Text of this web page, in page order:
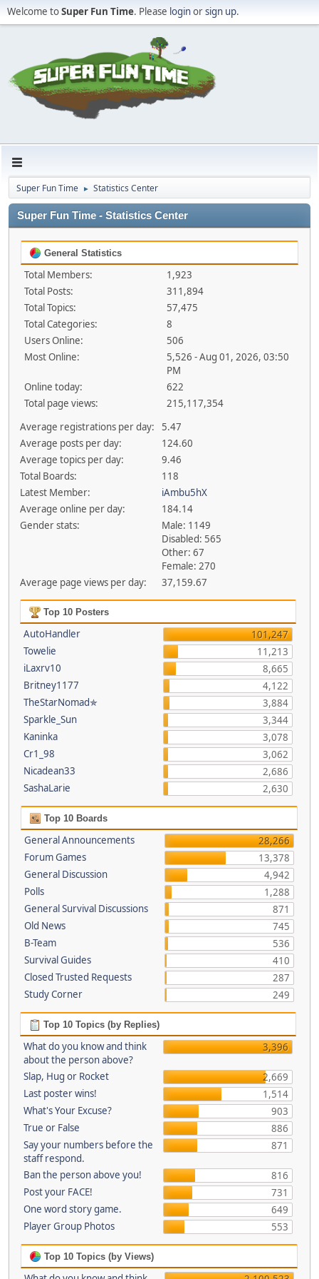
Welcome toSuper Fun Time. Please loginorsign up.
Super Fun Time ► Statistics Center
Super Fun Time - Statistics Center
General Statistics
Total Members:
1,923
Total Posts:
311,894
Total Topics:
57,475
Total Categories:
8
Users Online:
506
Most Online:
5,526 - Aug 01, 2026, 03:50
PM
Online today:
622
Total page views:
215,117,354
Average registrations per day:
5.47
Average posts per day:
124.60
Average topics per day:
9.46
Total Boards:
118
Latest Member:
iAmbu5hX
Average online per day:
184.14
Gender stats:
Male: 1149
Disabled: 565
Other: 67
Female: 270
Average page views per day:
37,159.67
Top 10 Posters
AutoHandler
101,247
Towelie
11,213
iLaxrv10
8,665
Britney1177
4,122
TheStarNomad✯
3,884
Sparkle_Sun
3,344
Kaninka
3,078
Cr1_98
3,062
Nicadean33
2,686
SashaLarie
2,630
Top 10 Boards
General Announcements
28,266
Forum Games
13,378
General Discussion
4,942
Polls
1,288
General Survival Discussions
871
Old News
745
B-Team
536
Survival Guides
410
Closed Trusted Requests
287
Study Corner
249
Top 10 Topics (by Replies)
What do you know and think
about the person above?
3,396
Slap, Hug or Rocket
2,669
Last poster wins!
1,514
What's Your Excuse?
903
True or False
886
Say your numbers before the
staff respond.
871
Ban the person above you!
816
Post your FACE!
731
One word story game.
649
Player Group Photos
553
Top 10 Topics (by Views)